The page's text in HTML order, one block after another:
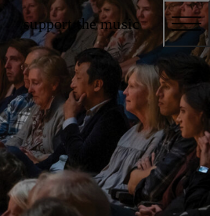
support the music